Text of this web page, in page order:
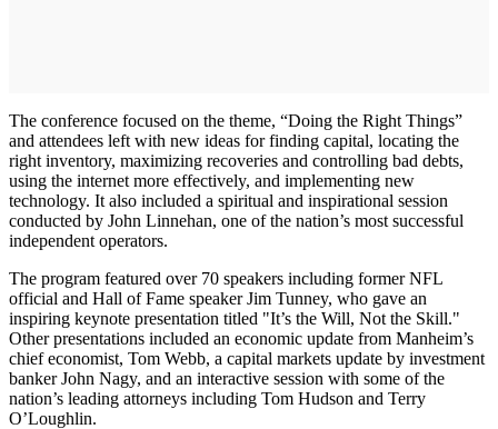
The conference focused on the theme, “Doing the Right Things”
and attendees left with new ideas for finding capital, locating the
right inventory, maximizing recoveries and controlling bad debts,
using the internet more effectively, and implementing new
technology. It also included a spiritual and inspirational session
conducted by John Linnehan, one of the nation’s most successful
independent operators.
The program featured over 70 speakers including former NFL
official and Hall of Fame speaker Jim Tunney, who gave an
inspiring keynote presentation titled "It’s the Will, Not the Skill."
Other presentations included an economic update from Manheim’s
chief economist, Tom Webb, a capital markets update by investment
banker John Nagy, and an interactive session with some of the
nation’s leading attorneys including Tom Hudson and Terry
O’Loughlin.